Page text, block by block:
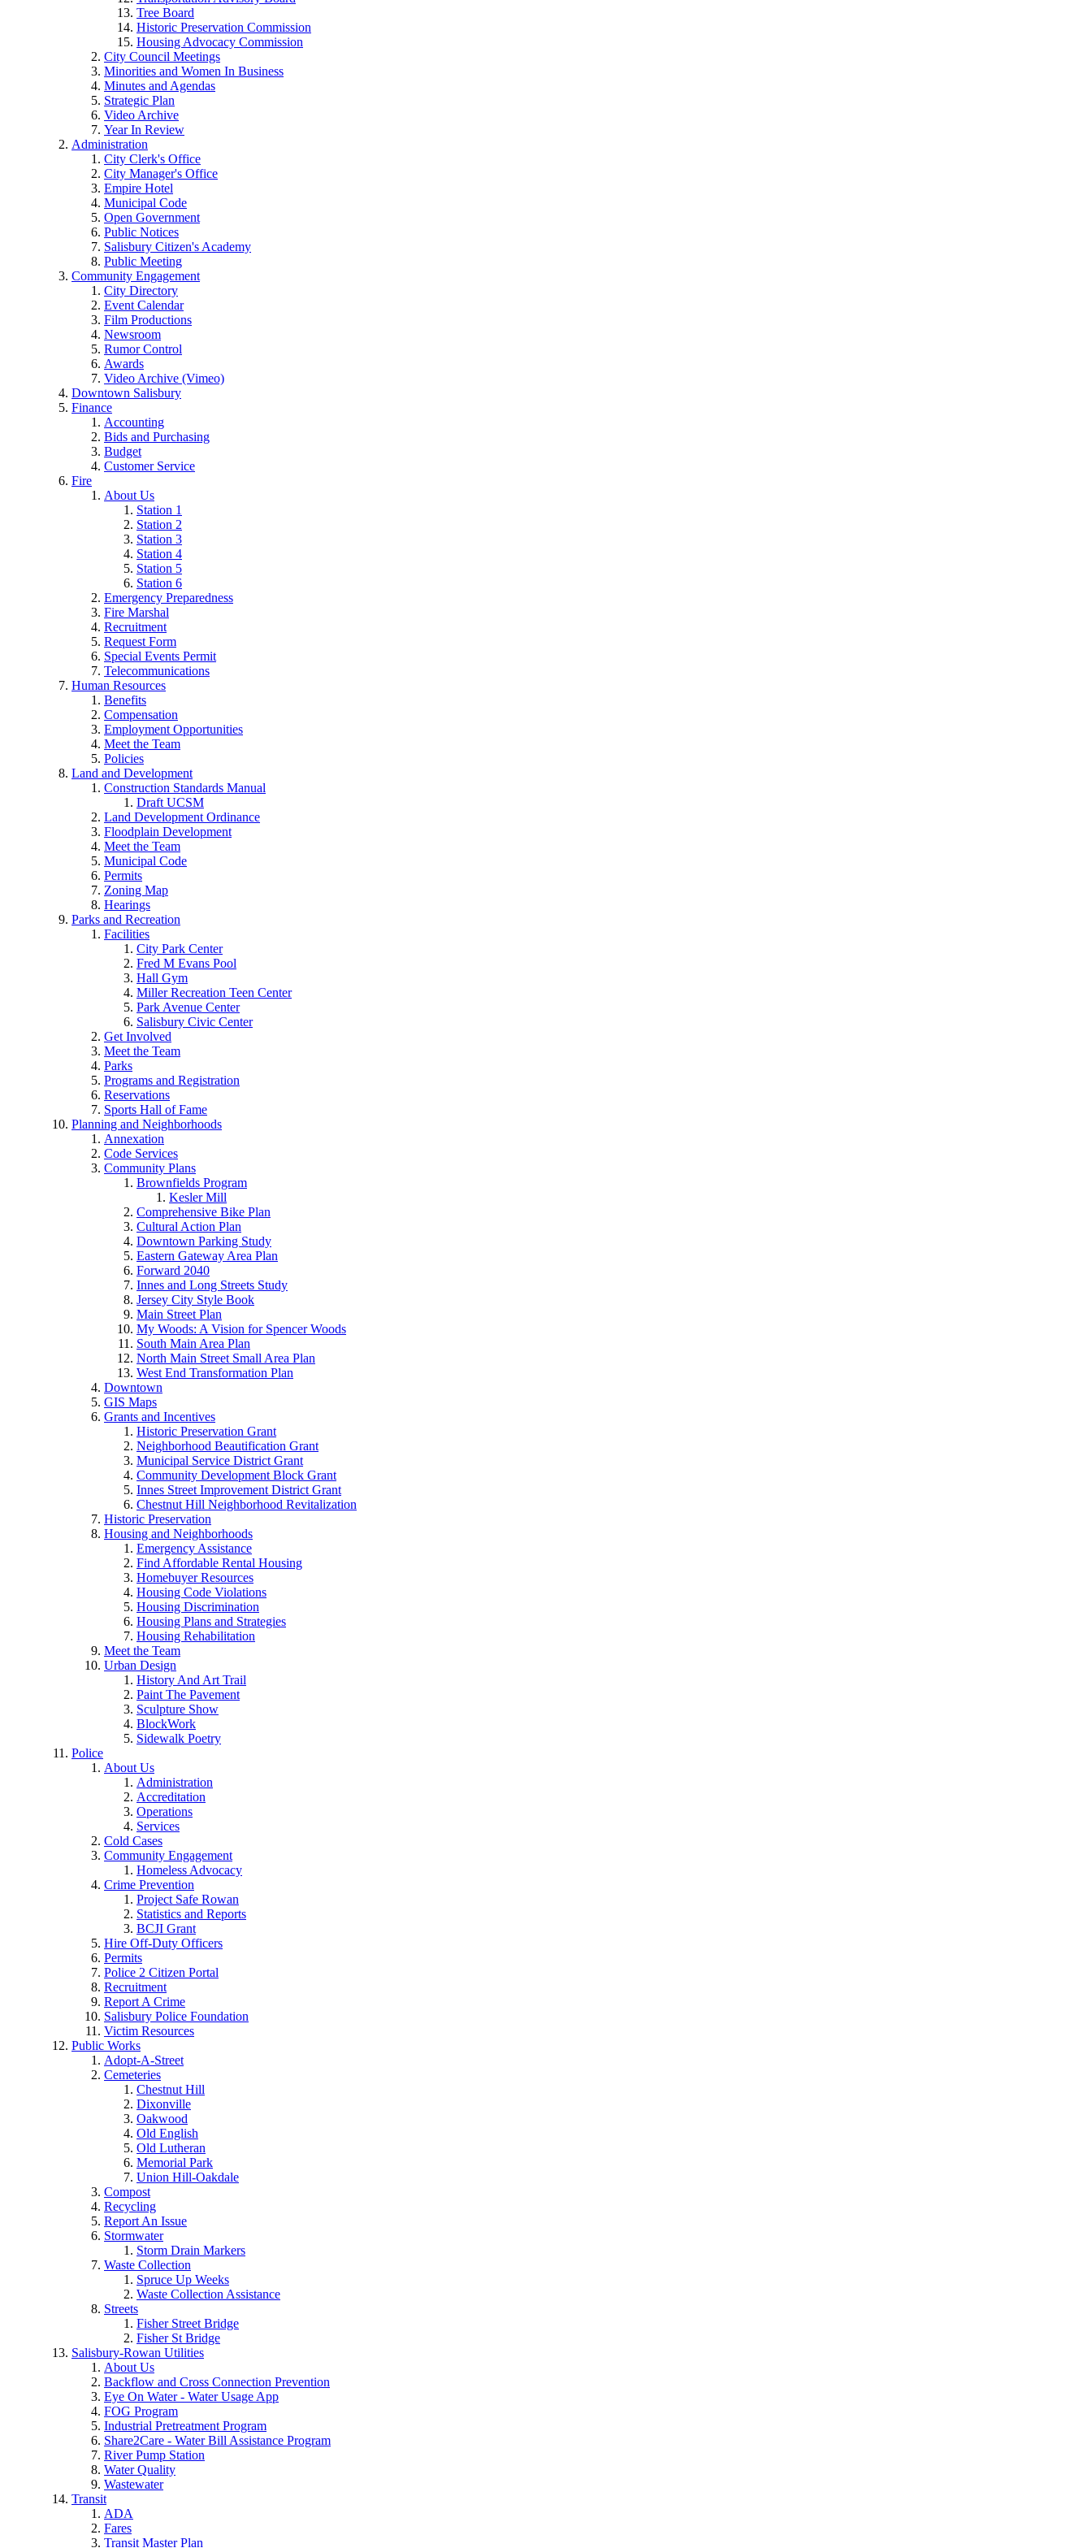
Tree Board
Historic Preservation Commission
Housing Advocacy Commission
City Council Meetings
Minorities and Women In Business
Minutes and Agendas
Strategic Plan
Video Archive
Year In Review
Administration
City Clerk's Office
City Manager's Office
Empire Hotel
Municipal Code
Open Government
Public Notices
Salisbury Citizen's Academy
Public Meeting
Community Engagement
City Directory
Event Calendar
Film Productions
Newsroom
Rumor Control
Awards
Video Archive (Vimeo)
Downtown Salisbury
Finance
Accounting
Bids and Purchasing
Budget
Customer Service
Fire
About Us
Station 1
Station 2
Station 3
Station 4
Station 5
Station 6
Emergency Preparedness
Fire Marshal
Recruitment
Request Form
Special Events Permit
Telecommunications
Human Resources
Benefits
Compensation
Employment Opportunities
Meet the Team
Policies
Land and Development
Construction Standards Manual
Draft UCSM
Land Development Ordinance
Floodplain Development
Meet the Team
Municipal Code
Permits
Zoning Map
Hearings
Parks and Recreation
Facilities
City Park Center
Fred M Evans Pool
Hall Gym
Miller Recreation Teen Center
Park Avenue Center
Salisbury Civic Center
Get Involved
Meet the Team
Parks
Programs and Registration
Reservations
Sports Hall of Fame
Planning and Neighborhoods
Annexation
Code Services
Community Plans
Brownfields Program
Kesler Mill
Comprehensive Bike Plan
Cultural Action Plan
Downtown Parking Study
Eastern Gateway Area Plan
Forward 2040
Innes and Long Streets Study
Jersey City Style Book
Main Street Plan
My Woods: A Vision for Spencer Woods
South Main Area Plan
North Main Street Small Area Plan
West End Transformation Plan
Downtown
GIS Maps
Grants and Incentives
Historic Preservation Grant
Neighborhood Beautification Grant
Municipal Service District Grant
Community Development Block Grant
Innes Street Improvement District Grant
Chestnut Hill Neighborhood Revitalization
Historic Preservation
Housing and Neighborhoods
Emergency Assistance
Find Affordable Rental Housing
Homebuyer Resources
Housing Code Violations
Housing Discrimination
Housing Plans and Strategies
Housing Rehabilitation
Meet the Team
Urban Design
History And Art Trail
Paint The Pavement
Sculpture Show
BlockWork
Sidewalk Poetry
Police
About Us
Administration
Accreditation
Operations
Services
Cold Cases
Community Engagement
Homeless Advocacy
Crime Prevention
Project Safe Rowan
Statistics and Reports
BCJI Grant
Hire Off-Duty Officers
Permits
Police 2 Citizen Portal
Recruitment
Report A Crime
Salisbury Police Foundation
Victim Resources
Public Works
Adopt-A-Street
Cemeteries
Chestnut Hill
Dixonville
Oakwood
Old English
Old Lutheran
Memorial Park
Union Hill-Oakdale
Compost
Recycling
Report An Issue
Stormwater
Storm Drain Markers
Waste Collection
Spruce Up Weeks
Waste Collection Assistance
Streets
Fisher Street Bridge
Fisher St Bridge
Salisbury-Rowan Utilities
About Us
Backflow and Cross Connection Prevention
Eye On Water - Water Usage App
FOG Program
Industrial Pretreatment Program
Share2Care - Water Bill Assistance Program
River Pump Station
Water Quality
Wastewater
Transit
ADA
Fares
Transit Master Plan